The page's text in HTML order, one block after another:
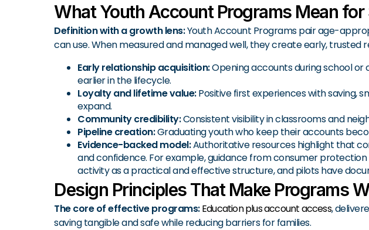
What Youth Account Programs Mean
Definition with a growth lens:Youth Account Programs pair age-
can use. When measured and managed well, they create early,
Early relationship acquisition:Opening accounts during school
earlier in the lifecycle.
Loyalty and lifetime value:Positive first experiences with saving,
expand.
Community credibility:Consistent visibility in classrooms and
Pipeline creation:Graduating youth who keep their accounts
Evidence-backed model:Authoritative resources highlight that
and confidence. For example, guidance from consumer
activity as a practical and effective structure, and pilots have
Design Principles That Make Programs
The core of effective programs:Education plus account access,
saving tangible and safe while reducing barriers for families.